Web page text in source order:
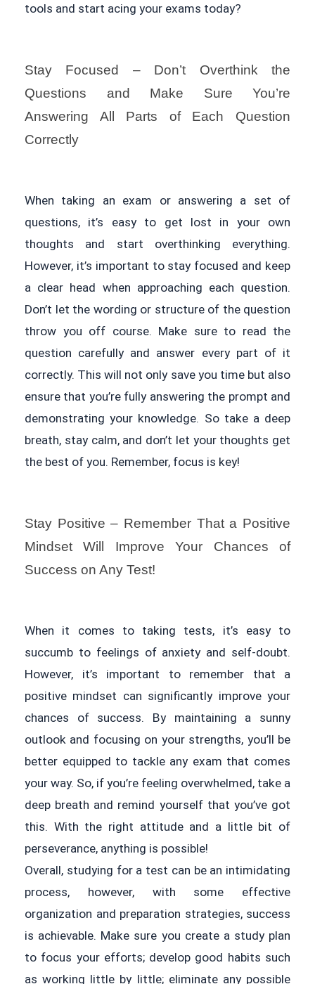
tools and start acing your exams today?
Stay Focused – Don’t Overthink the
Questions and Make Sure You’re
Answering All Parts of Each Question
Correctly
When taking an exam or answering a set of
questions, it’s easy to get lost in your own
thoughts and start overthinking everything.
However, it’s important to stay focused and keep
a clear head when approaching each question.
Don’t let the wording or structure of the question
throw you off course. Make sure to read the
question carefully and answer every part of it
correctly. This will not only save you time but also
ensure that you’re fully answering the prompt and
demonstrating your knowledge. So take a deep
breath, stay calm, and don’t let your thoughts get
the best of you. Remember, focus is key!
Stay Positive – Remember That a Positive
Mindset Will Improve Your Chances of
Success on Any Test!
When it comes to taking tests, it’s easy to
succumb to feelings of anxiety and self-doubt.
However, it’s important to remember that a
positive mindset can significantly improve your
chances of success. By maintaining a sunny
outlook and focusing on your strengths, you’ll be
better equipped to tackle any exam that comes
your way. So, if you’re feeling overwhelmed, take a
deep breath and remind yourself that you’ve got
this. With the right attitude and a little bit of
perseverance, anything is possible!
Overall, studying for a test can be an intimidating
process, however, with some effective
organization and preparation strategies, success
is achievable. Make sure you create a study plan
to focus your efforts; develop good habits such
as working little by little; eliminate any possible